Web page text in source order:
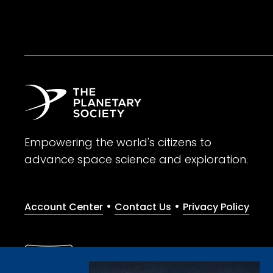
Empowering the world's citizens to
advance space science and exploration.
Account Center • Contact Us • Privacy Policy